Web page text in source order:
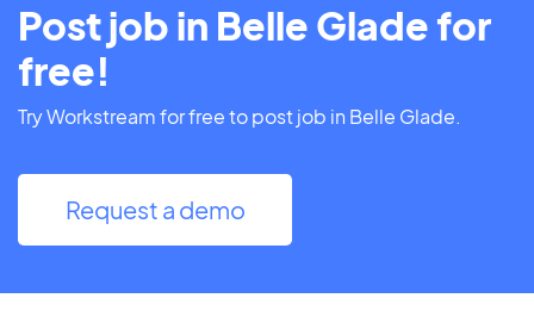
Post job in Belle Glade for
free!
Try Workstream for free to post job in Belle Glade.
Request a demo